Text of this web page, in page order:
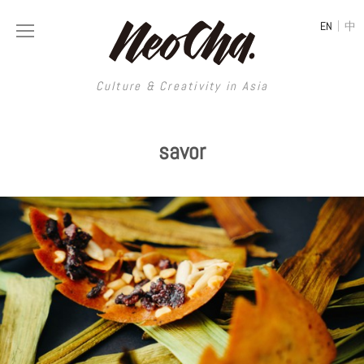
Culture & Creativity in Asia
EN | 中
Culture & Creativity in Asia
China
Hong Kong
Taiwan
South Korea
Japan
Thailand
Malaysia
ART
Illustration
Photography
Painting
Street Art
Film & Video
Literature
DESIGN
Publications
Architecture
Interior
Graphic Design
Printmaking
LIFESTYLE
Spaces
Travel
Fashion
Food
MUSIC
VIDEOS
Neocha Selects
Original Videos
LONGFORM
SHOP
savor